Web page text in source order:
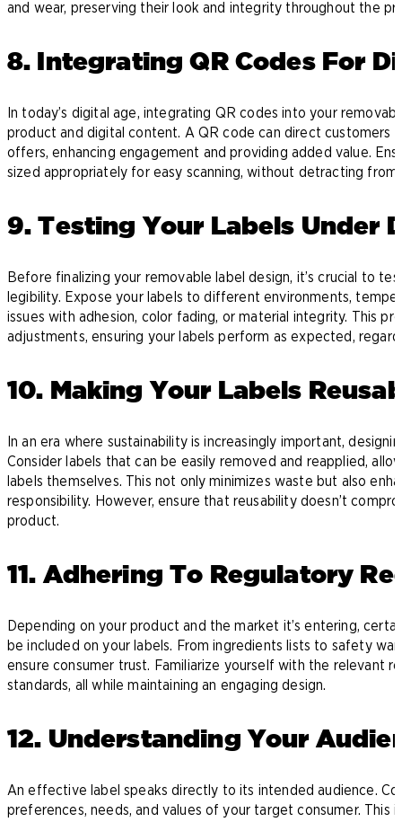
and wear, preserving their look and integrity throughout the
8. Integrating QR Codes For
In today’s digital age, integrating QR codes into your
product and digital content. A QR code can direct customers
offers, enhancing engagement and providing added value.
sized appropriately for easy scanning, without detracting from
9. Testing Your Labels Under
Before finalizing your removable label design, it’s crucial to
legibility. Expose your labels to different environments,
issues with adhesion, color fading, or material integrity. This
adjustments, ensuring your labels perform as expected,
10. Making Your Labels
In an era where sustainability is increasingly important,
Consider labels that can be easily removed and reapplied,
labels themselves. This not only minimizes waste but also
responsibility. However, ensure that reusability doesn’t
product.
11. Adhering To Regulatory
Depending on your product and the market it’s entering,
be included on your labels. From ingredients lists to safety
ensure consumer trust. Familiarize yourself with the relevant
standards, all while maintaining an engaging design.
12. Understanding Your
An effective label speaks directly to its intended audience.
preferences, needs, and values of your target consumer. This